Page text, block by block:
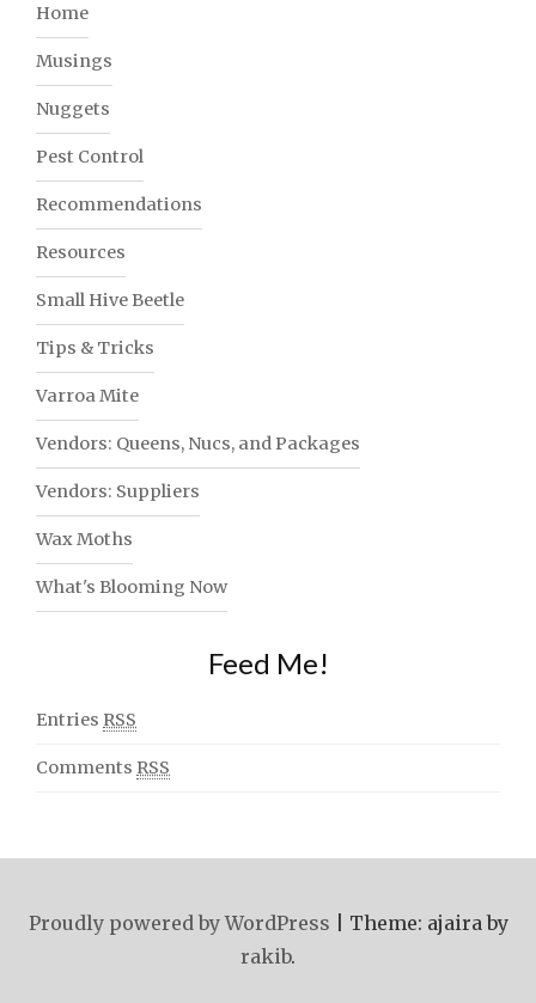
Home
Musings
Nuggets
Pest Control
Recommendations
Resources
Small Hive Beetle
Tips & Tricks
Varroa Mite
Vendors: Queens, Nucs, and Packages
Vendors: Suppliers
Wax Moths
What's Blooming Now
Feed Me!
Entries RSS
Comments RSS
Proudly powered by WordPress
Theme: ajaira by
rakib.